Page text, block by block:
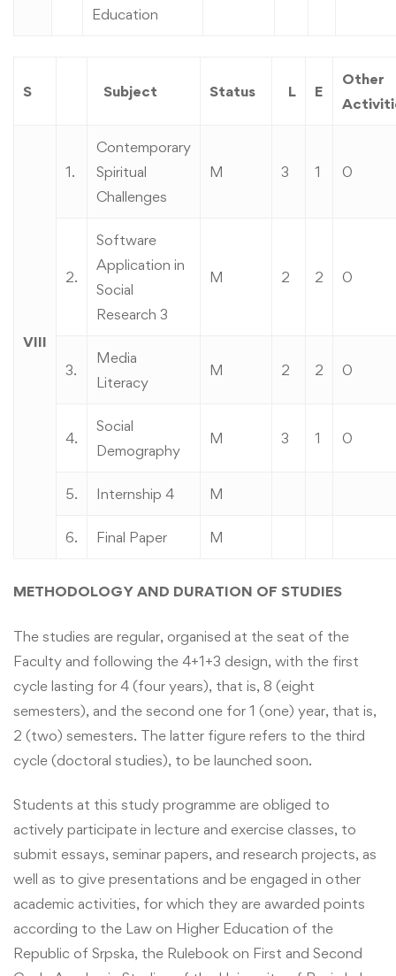
Education
S Subject Status L E
Other
VIII
1.
Contemporary
Spiritual
Challenges
M 3 1 0
2.
Software
Application in
Social
Research 3
M 2 2 0
3.
Media
Literacy
M 2 2 0
4.
Social
Demography
M 3 1 0
5. Internship 4 M
6. Final Paper M
METHODOLOGY AND DURATION OF STUDIES
The studies are regular, organised at the seat of the
Faculty and following the 4+1+3 design, with the first
cycle lasting for 4 (four years), that is, 8 (eight
semesters), and the second one for 1 (one) year, that is,
2 (two) semesters. The latter figure refers to the third
cycle (doctoral studies), to be launched soon.
Students at this study programme are obliged to
actively participate in lecture and exercise classes, to
submit essays, seminar papers, and research projects, as
well as to give presentations and be engaged in other
academic activities, for which they are awarded points
according to the Law on Higher Education of the
Republic of Srpska, the Rulebook on First and Second